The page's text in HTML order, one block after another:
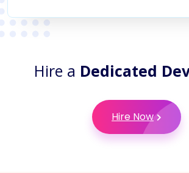
Hire a Dedicated
Hire Now